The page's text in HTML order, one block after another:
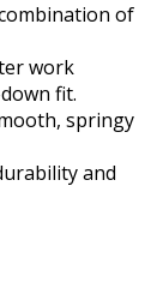
of
work
fit.
springy
and